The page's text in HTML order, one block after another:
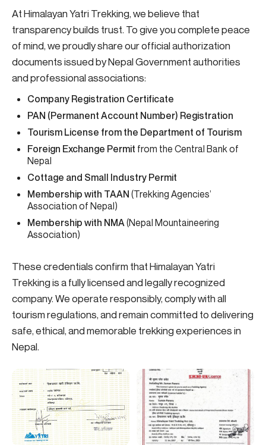
At Himalayan Yatri Trekking, we believe that
transparency builds trust. To give you complete peace
of mind, we proudly share our official authorization
documents issued by Nepal Government authorities
and professional associations:
Company Registration Certificate
PAN (Permanent Account Number) Registration
Tourism License from the Department of Tourism
Foreign Exchange Permit from the Central Bank of
Nepal
Cottage and Small Industry Permit
Membership with TAAN (Trekking Agencies’
Association of Nepal)
Membership with NMA (Nepal Mountaineering
Association)
These credentials confirm that Himalayan Yatri
Trekking is a fully licensed and legally recognized
company. We operate responsibly, comply with all
tourism regulations, and remain committed to delivering
safe, ethical, and memorable trekking experiences in
Nepal.